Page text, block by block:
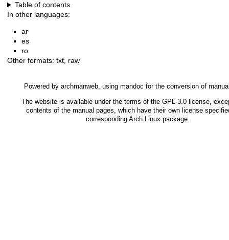
Table of contents
In other languages:
ar
es
ro
Other formats: txt raw
Powered by archmanweb, using mandoc for the conversion of
The website is available under the terms of the GPL-3.0license,
contents of the manual pages, which have their own license
corresponding Arch Linux package.